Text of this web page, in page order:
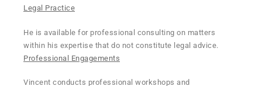
Legal Practice
He is available for professional consulting on matters
within his expertise that do not constitute legal advice.
Professional Engagements
Vincent conducts professional workshops and